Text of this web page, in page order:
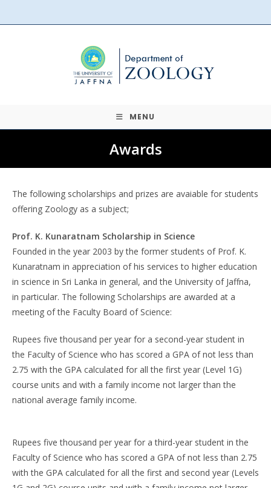
to
MENU
Awards
The following scholarships and prizes are avaiable for students
offering Zoology as a subject;
Prof. K. Kunaratnam Scholarship in Science
Founded in the year 2003 by the former students of Prof. K.
Kunaratnam in appreciation of his services to higher education
in science in Sri Lanka in general, and the University of Jaffna,
in particular. The following Scholarships are awarded at a
meeting of the Faculty Board of Science:
Rupees five thousand per year for a second-year student in
the Faculty of Science who has scored a GPA of not less than
2.75 with the GPA calculated for all the first year (Level 1G)
course units and with a family income not larger than the
national average family income.
Rupees five thousand per year for a third-year student in the
Faculty of Science who has scored a GPA of not less than 2.75
with the GPA calculated for all the first and second year (Levels